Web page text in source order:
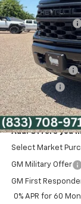
MSRP:
Dealer Discount:
Discounted Price:
Dealer
Customer Cash
Bonus Cash
Spur Price:
Add. Offers you
Select Market
GM Military Offer
GM First
0% APR for 60